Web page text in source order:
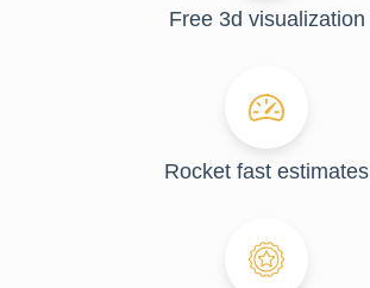
Free 3d visualization
Rocket fast estimates